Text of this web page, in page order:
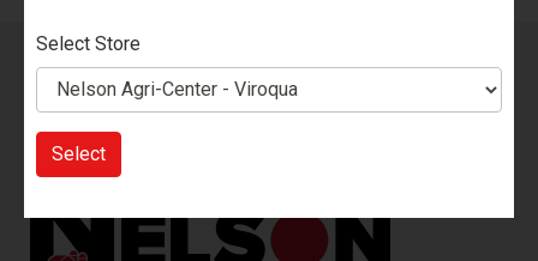
Sign up for our Email List!You will be the first to know
about our sales, new products, events, promotions and
more.
Select Store
Select